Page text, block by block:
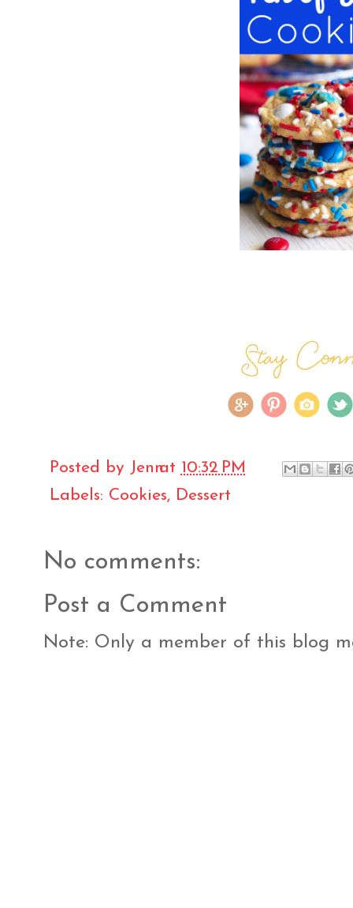
Posted by Jennat 10:32 PM
Labels: Cookies, Dessert
No comments:
Post a Comment
Note: Only a member of this blog